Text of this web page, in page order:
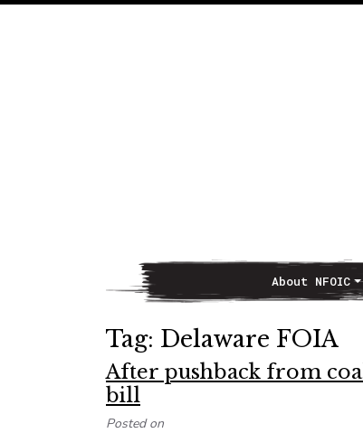
Main NavigationAbout NFOIC
Tag: Delaware FOIA
After pushback from
bill
Posted on